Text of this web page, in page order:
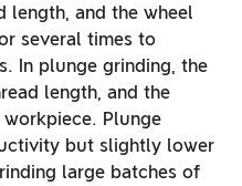
length, and the wheel
several times to
In plunge grinding, the
length, and the
Plunge
but slightly lower
large batches of